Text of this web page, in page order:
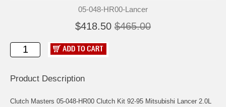
05-048-HR00-Lancer
$418.50 $465.00
Product Description
Clutch Masters 05-048-HR00 Clutch Kit 92-95 Mitsubishi Lancer 2.0L